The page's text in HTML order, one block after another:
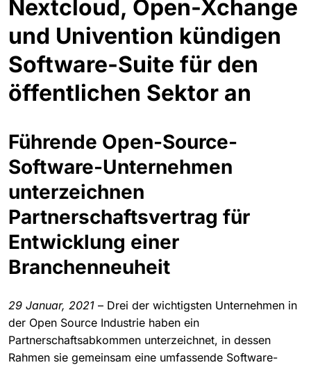
Nextcloud, Open-Xchange
und Univention kündigen
Software-Suite für den
öffentlichen Sektor an
Führende Open-Source-
Software-Unternehmen
unterzeichnen
Partnerschaftsvertrag für
Entwicklung einer
Branchenneuheit
29 Januar, 2021 – Drei der wichtigsten Unternehmen in
der Open Source Industrie haben ein
Partnerschaftsabkommen unterzeichnet, in dessen
Rahmen sie gemeinsam eine umfassende Software-